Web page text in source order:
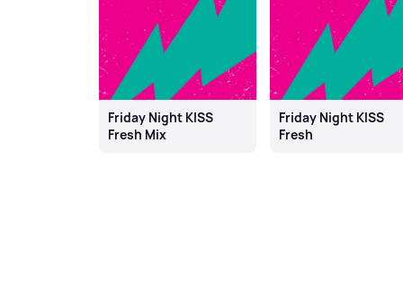
Friday Night KISS
Fresh Mix
Friday Night KISS
Fresh